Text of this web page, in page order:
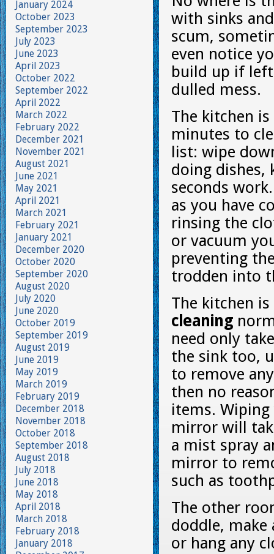
with sinks
scum,
even notice
build up if left
dulled mess.
The kitchen
minutes to
list: wipe
doing dishes,
seconds
as you have
rinsing the
or vacuum
preventing
trodden into
The kitchen
cleaning
need only
the sink too,
to remove
then no
items.
mirror will
a mist spray
mirror to
such as
The other
doddle,
or hang any
January 2024
October 2023
September 2023
July 2023
June 2023
April 2023
October 2022
September 2022
April 2022
March 2022
February 2022
December 2021
November 2021
August 2021
June 2021
May 2021
April 2021
March 2021
February 2021
January 2021
December 2020
October 2020
September 2020
August 2020
July 2020
June 2020
October 2019
September 2019
August 2019
June 2019
May 2019
March 2019
February 2019
December 2018
November 2018
October 2018
September 2018
August 2018
July 2018
June 2018
May 2018
April 2018
March 2018
February 2018
January 2018